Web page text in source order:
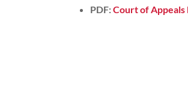
PDF:Court of Appeals